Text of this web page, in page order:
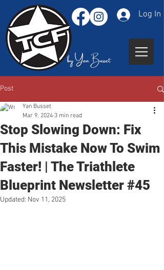
Log In
Post
Stop Slowing Down: Fix
This Mistake Now To Swim
Faster! | The Triathlete
Blueprint Newsletter #45
Yan Busset
Mar 9, 2024 3 min read
Updated: Nov 11, 2025